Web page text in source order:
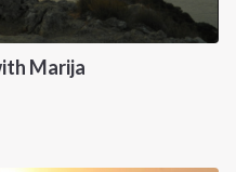
Marija